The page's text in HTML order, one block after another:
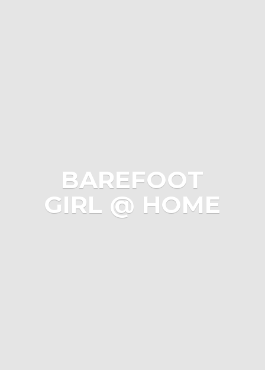
BAREFOOT
GIRL @ HOME